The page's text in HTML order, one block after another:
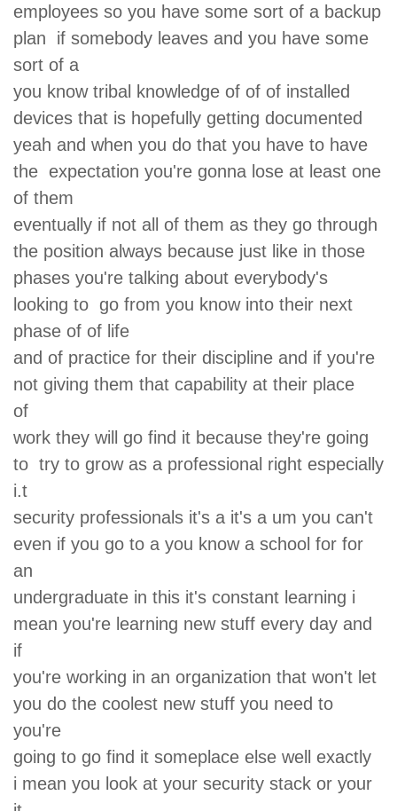
employees so you have some sort of a backup
plan if somebody leaves and you have some
sort of a
you know tribal knowledge of of of installed
devices that is hopefully getting documented
yeah and when you do that you have to have
the expectation you're gonna lose at least one
of them
eventually if not all of them as they go through
the position always because just like in those
phases you're talking about everybody's
looking to go from you know into their next
phase of of life
and of practice for their discipline and if you're
not giving them that capability at their place
of
work they will go find it because they're going
to try to grow as a professional right especially
i.t
security professionals it's a it's a um you can't
even if you go to a you know a school for for
an
undergraduate in this it's constant learning i
mean you're learning new stuff every day and
if
you're working in an organization that won't let
you do the coolest new stuff you need to
you're
going to go find it someplace else well exactly
i mean you look at your security stack or your